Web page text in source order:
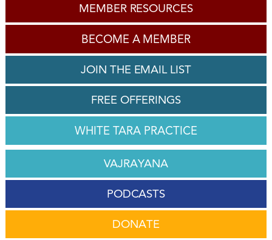
MEMBER RESOURCES
BECOME A MEMBER
JOIN THE EMAIL LIST
FREE OFFERINGS
WHITE TARA PRACTICE
VAJRAYANA
PODCASTS
DONATE